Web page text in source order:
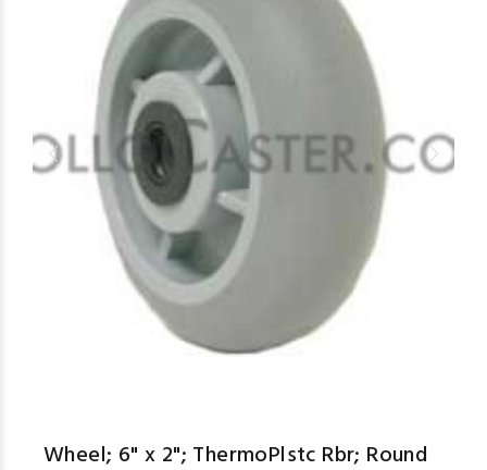
Wheel; 6" x 2"; ThermoPlstc Rbr; Round